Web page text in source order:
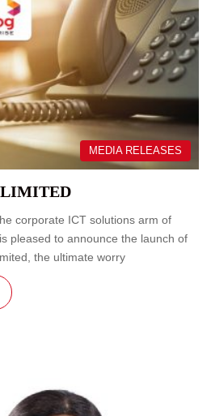
MEDIA RELEASES
corporate ICT solutions arm of
pleased to announce the launch of
the ultimate worry